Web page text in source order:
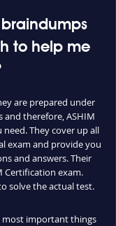
to help me
are prepared under
and therefore, ASHIM
They cover up all
exam and provide you
and answers. Their
Certification exam.
solve the actual test.
most important things